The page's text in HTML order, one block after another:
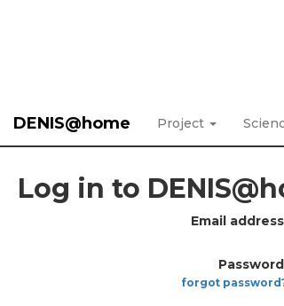
DENIS@home Project
Log in to
Email
forgot